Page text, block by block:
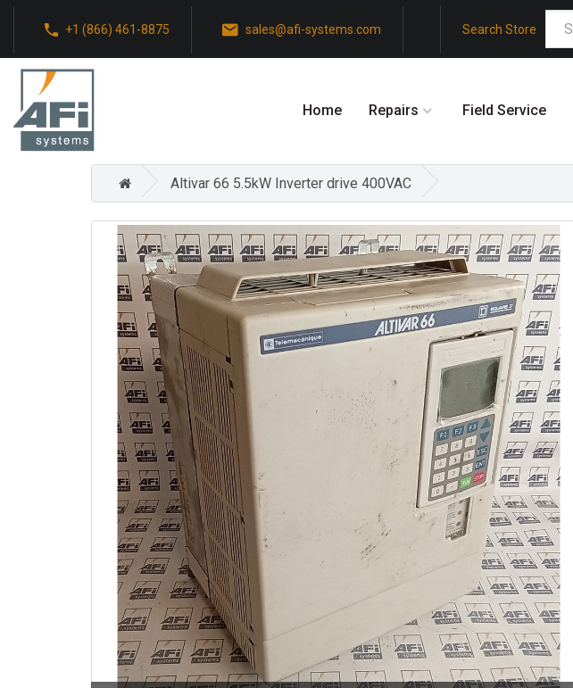
+1 (866) 461-8875 sales@afi-systems.com Search Store
Home Repairs Field Service
Altivar 66 5.5kW Inverter drive 400VAC